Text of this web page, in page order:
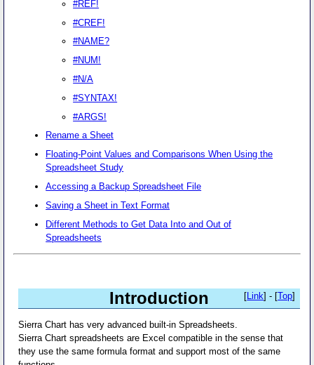
#REF!
#CREF!
#NAME?
#NUM!
#N/A
#SYNTAX!
#ARGS!
Rename a Sheet
Floating-Point Values and Comparisons When Using the
Spreadsheet Study
Accessing a Backup Spreadsheet File
Saving a Sheet in Text Format
Different Methods to Get Data Into and Out of
Spreadsheets
Introduction [Link] - [Top]
Sierra Chart has very advanced built-in Spreadsheets.
Sierra Chart spreadsheets are Excel compatible in the sense that
they use the same formula format and support most of the same